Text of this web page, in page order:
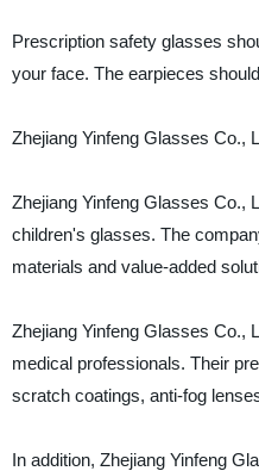
Prescription safety glasses
your face. The earpieces
Zhejiang Yinfeng Glasses Co.,
Zhejiang Yinfeng Glasses Co.,
children's glasses. The
materials and value-added
Zhejiang Yinfeng Glasses Co.,
medical professionals. Their
scratch coatings, anti-fog
In addition, Zhejiang Yinfeng